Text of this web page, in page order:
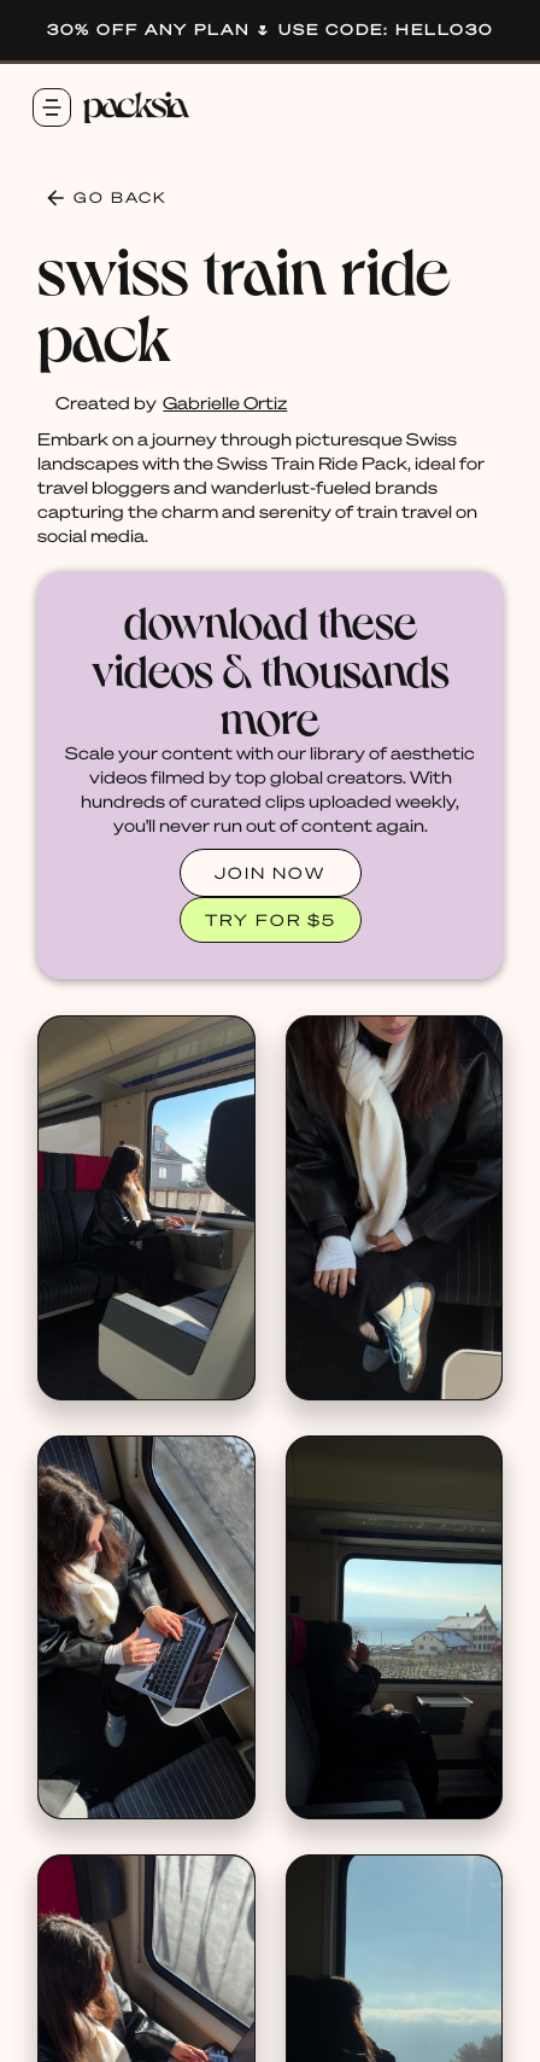
30% OFF ANY PLAN 🌷 USE CODE: HELLO30
GO BACK
swiss train ride
pack
Created by Gabrielle Ortiz
Embark on a journey through picturesque Swiss
landscapes with the Swiss Train Ride Pack, ideal for
travel bloggers and wanderlust-fueled brands
capturing the charm and serenity of train travel on
social media.
download these
videos & thousands
more
Scale your content with our library of aesthetic
videos filmed by top global creators. With
hundreds of curated clips uploaded weekly,
you'll never run out of content again.
JOIN NOW
TRY FOR $5